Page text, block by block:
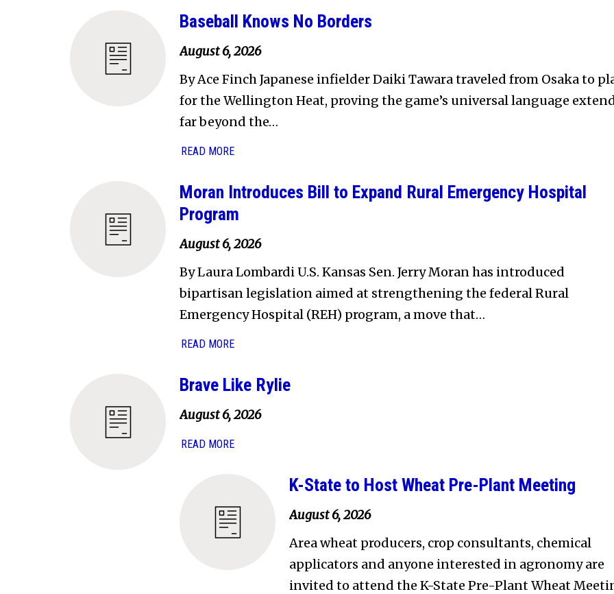
Baseball Knows No Borders
August 6, 2026
By Ace Finch Japanese infielder Daiki Tawara traveled from Osaka to
for the Wellington Heat, proving the game’s universal language
far beyond the…
READ MORE
Moran Introduces Bill to Expand Rural Emergency Hospital
Program
August 6, 2026
By Laura Lombardi U.S. Kansas Sen. Jerry Moran has introduced
bipartisan legislation aimed at strengthening the federal Rural
Emergency Hospital (REH) program, a move that…
READ MORE
Brave Like Rylie
August 6, 2026
READ MORE
K-State to Host Wheat Pre-Plant Meeting
August 6, 2026
Area wheat producers, crop consultants, chemical
applicators and anyone interested in agronomy are
invited to attend the K-State Pre-Plant Wheat